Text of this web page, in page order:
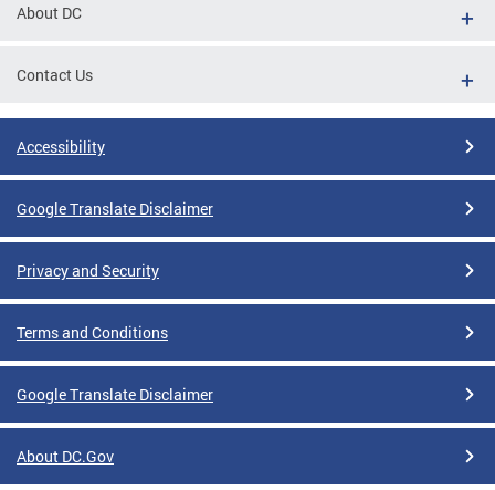
About DC
Contact Us
Accessibility
Google Translate Disclaimer
Privacy and Security
Terms and Conditions
Google Translate Disclaimer
About DC.Gov